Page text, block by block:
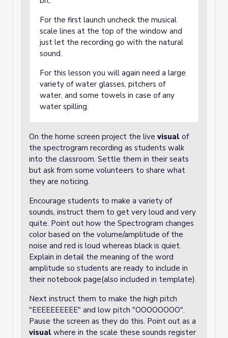
For the first launch uncheck the musical
scale lines at the top of the window and
just let the recording go with the natural
sound.
For this lesson you will again need a large
variety of water glasses, pitchers of
water, and some towels in case of any
water spilling.
On the home screen project the live visual of
the spectrogram recording as students walk
into the classroom. Settle them in their seats
but ask from some volunteers to share what
they are noticing.
Encourage students to make a variety of
sounds, instruct them to get very loud and very
quite. Point out how the Spectrogram changes
color based on the volume/amplitude of the
noise and red is loud whereas black is quiet.
Explain in detail the meaning of the word
amplitude so students are ready to include in
their notebook page(also included in template).
Next instruct them to make the high pitch
"EEEEEEEEEE" and low pitch "OOOOOOOO".
Pause the screen as they do this. Point out as a
visual where in the scale these sounds register